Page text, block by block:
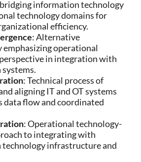
bridging information technology
technology domains for
efficiency.
: Alternative
operational
in integration with
: Technical process of
aligning IT and OT systems
data flow and coordinated
: Operational technology-
to integrating with
infrastructure and